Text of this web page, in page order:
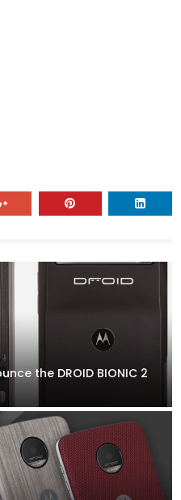
the DROID BIONIC 2